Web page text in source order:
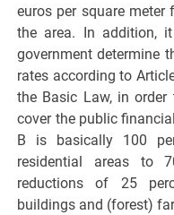
euros per square
the area. In addition,
government determine
rates according to
the Basic Law, in
cover the public
B is basically 100
residential areas to
reductions of 25
buildings and (forest)